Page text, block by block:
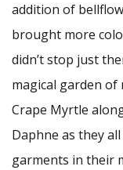
addition of
brought more
didn’t stop just
magical garden of
Crape Myrtle
Daphne as they
garments in their